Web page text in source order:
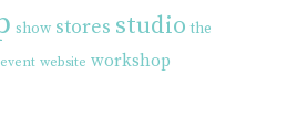
show stores studio the
website workshop